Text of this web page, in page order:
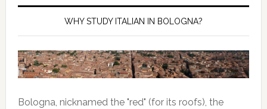
WHY STUDY ITALIAN IN BOLOGNA?
Bologna, nicknamed the "red" (for its roofs), the